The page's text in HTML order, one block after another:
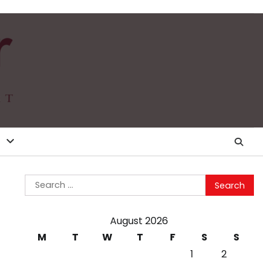
Search
for:
August 2026
M
T W T F S
S
1
2